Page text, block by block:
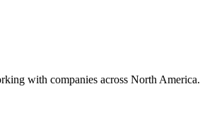
with companies across North America.